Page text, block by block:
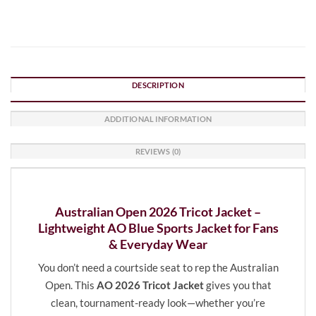
DESCRIPTION
ADDITIONAL INFORMATION
REVIEWS (0)
Australian Open 2026 Tricot Jacket –
Lightweight AO Blue Sports Jacket for Fans
& Everyday Wear
You don’t need a courtside seat to rep the Australian
Open. This AO 2026 Tricot Jacketgives you that
clean, tournament-ready look—whether you’re